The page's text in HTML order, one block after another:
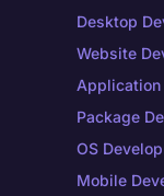
Desktop
Website
Application
Package
OS
Mobile